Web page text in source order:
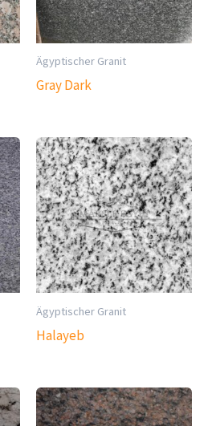
Ägyptischer Granit
Gray Dark
Ägyptischer Granit
Halayeb